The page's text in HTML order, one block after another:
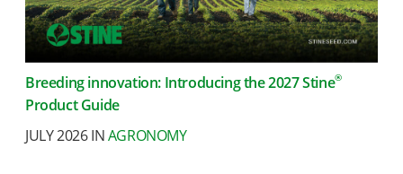
Breeding innovation: Introducing the 2027 Stine®
Product Guide
JULY 2026 INAGRONOMY